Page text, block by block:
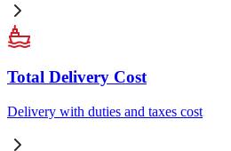
Total Delivery Cost
Delivery with duties and taxes cost